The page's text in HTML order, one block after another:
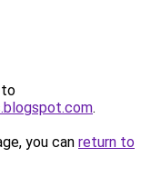
to
.
you can return to